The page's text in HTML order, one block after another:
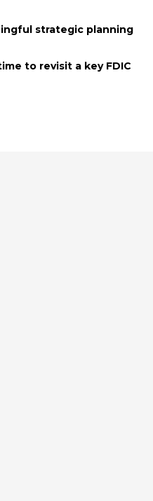
strategic planning
to revisit a key FDIC